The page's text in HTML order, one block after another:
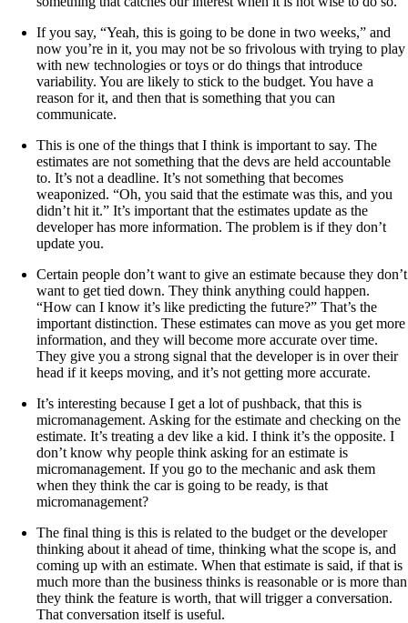
If you say, “Yeah, this is going to be done in two weeks,” and
now you’re in it, you may not be so frivolous with trying to play
with new technologies or toys or do things that introduce
variability. You are likely to stick to the budget. You have a
reason for it, and then that is something that you can
communicate.
This is one of the things that I think is important to say. The
estimates are not something that the devs are held accountable
to. It’s not a deadline. It’s not something that becomes
weaponized. “Oh, you said that the estimate was this, and you
didn’t hit it.” It’s important that the estimates update as the
developer has more information. The problem is if they don’t
update you.
Certain people don’t want to give an estimate because they don’t
want to get tied down. They think anything could happen.
“How can I know it’s like predicting the future?” That’s the
important distinction. These estimates can move as you get more
information, and they will become more accurate over time.
They give you a strong signal that the developer is in over their
head if it keeps moving, and it’s not getting more accurate.
It’s interesting because I get a lot of pushback, that this is
micromanagement. Asking for the estimate and checking on the
estimate. It’s treating a dev like a kid. I think it’s the opposite. I
don’t know why people think asking for an estimate is
micromanagement. If you go to the mechanic and ask them
when they think the car is going to be ready, is that
micromanagement?
The final thing is this is related to the budget or the developer
thinking about it ahead of time, thinking what the scope is, and
coming up with an estimate. When that estimate is said, if that is
much more than the business thinks is reasonable or is more than
they think the feature is worth, that will trigger a conversation.
That conversation itself is useful.